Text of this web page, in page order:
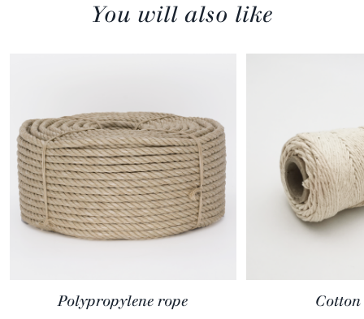
You will also like
Polypropylene rope